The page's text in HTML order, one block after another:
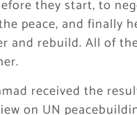
they start, to
peace, and finally
and rebuild. All of
received the
on UN